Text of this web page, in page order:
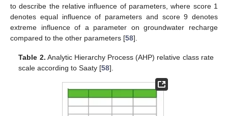
to describe the relative influence of parameters, where score 1
denotes equal influence of parameters and score 9 denotes
extreme influence of a parameter on groundwater recharge
compared to the other parameters [58].
Table 2. Analytic Hierarchy Process (AHP) relative class rate
scale according to Saaty [58].